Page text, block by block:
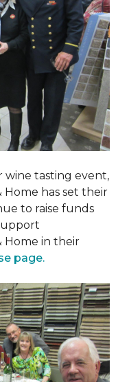
wine tasting event,
has set their
to raise funds
Home in their
page.